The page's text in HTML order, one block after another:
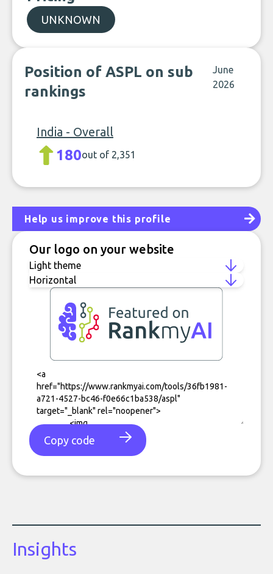
UNKNOWN
Position of ASPL on sub
rankings
June
2026
India - Overall
180out of 2,351
Help us improve this profile
Our logo on your website
Copy code
Insights